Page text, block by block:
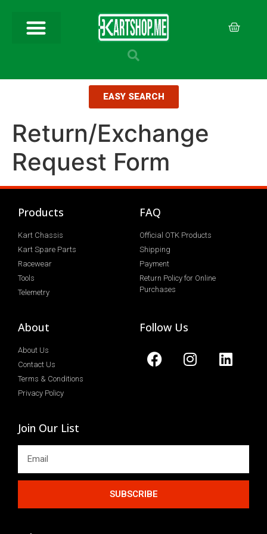
EASY SEARCH
Return/Exchange
Request Form
Products
Kart Chassis
Kart Spare Parts
Racewear
Tools
Telemetry
FAQ
Official OTK Products
Shipping
Payment
Return Policy for Online
Purchases
About
About Us
Contact Us
Terms & Conditions
Privacy Policy
Follow Us
Join Our List
SUBSCRIBE